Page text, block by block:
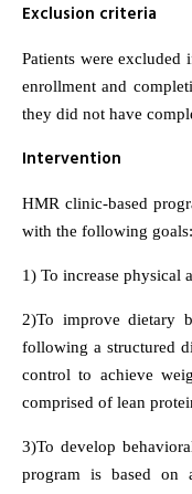
Exclusion criteria
Patients were
enrollment and
they did not have
Intervention
HMR clinic-based
with the following goals:
1) To increase physical
2)To improve dietary
following a structured
control to achieve
comprised of lean
3)To develop
program is based on